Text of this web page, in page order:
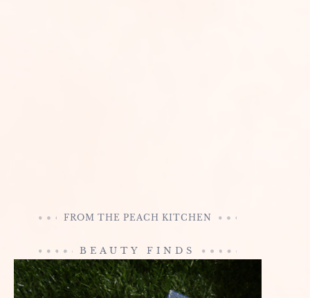
FROM THE PEACH KITCHEN
BEAUTY FINDS